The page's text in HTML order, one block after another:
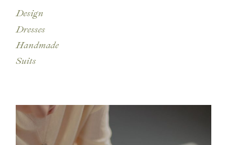
Design
Dresses
Handmade
Suits